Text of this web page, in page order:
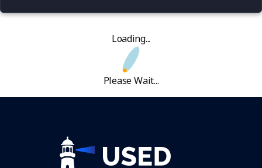
Loading...
Please Wait...